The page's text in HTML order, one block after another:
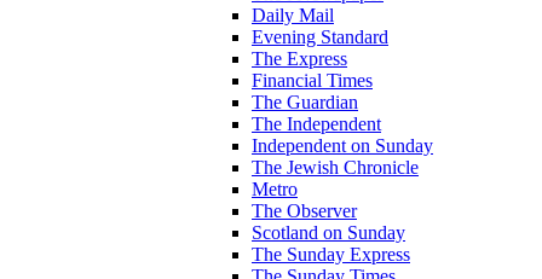
Daily Mail
Evening Standard
The Express
Financial Times
The Guardian
The Independent
Independent on Sunday
The Jewish Chronicle
Metro
The Observer
Scotland on Sunday
The Sunday Express